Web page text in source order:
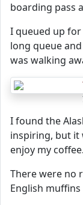
boarding pass
I queued up for
long queue
was walking
I found the
inspiring, but it
enjoy my coffee.
There were no
English